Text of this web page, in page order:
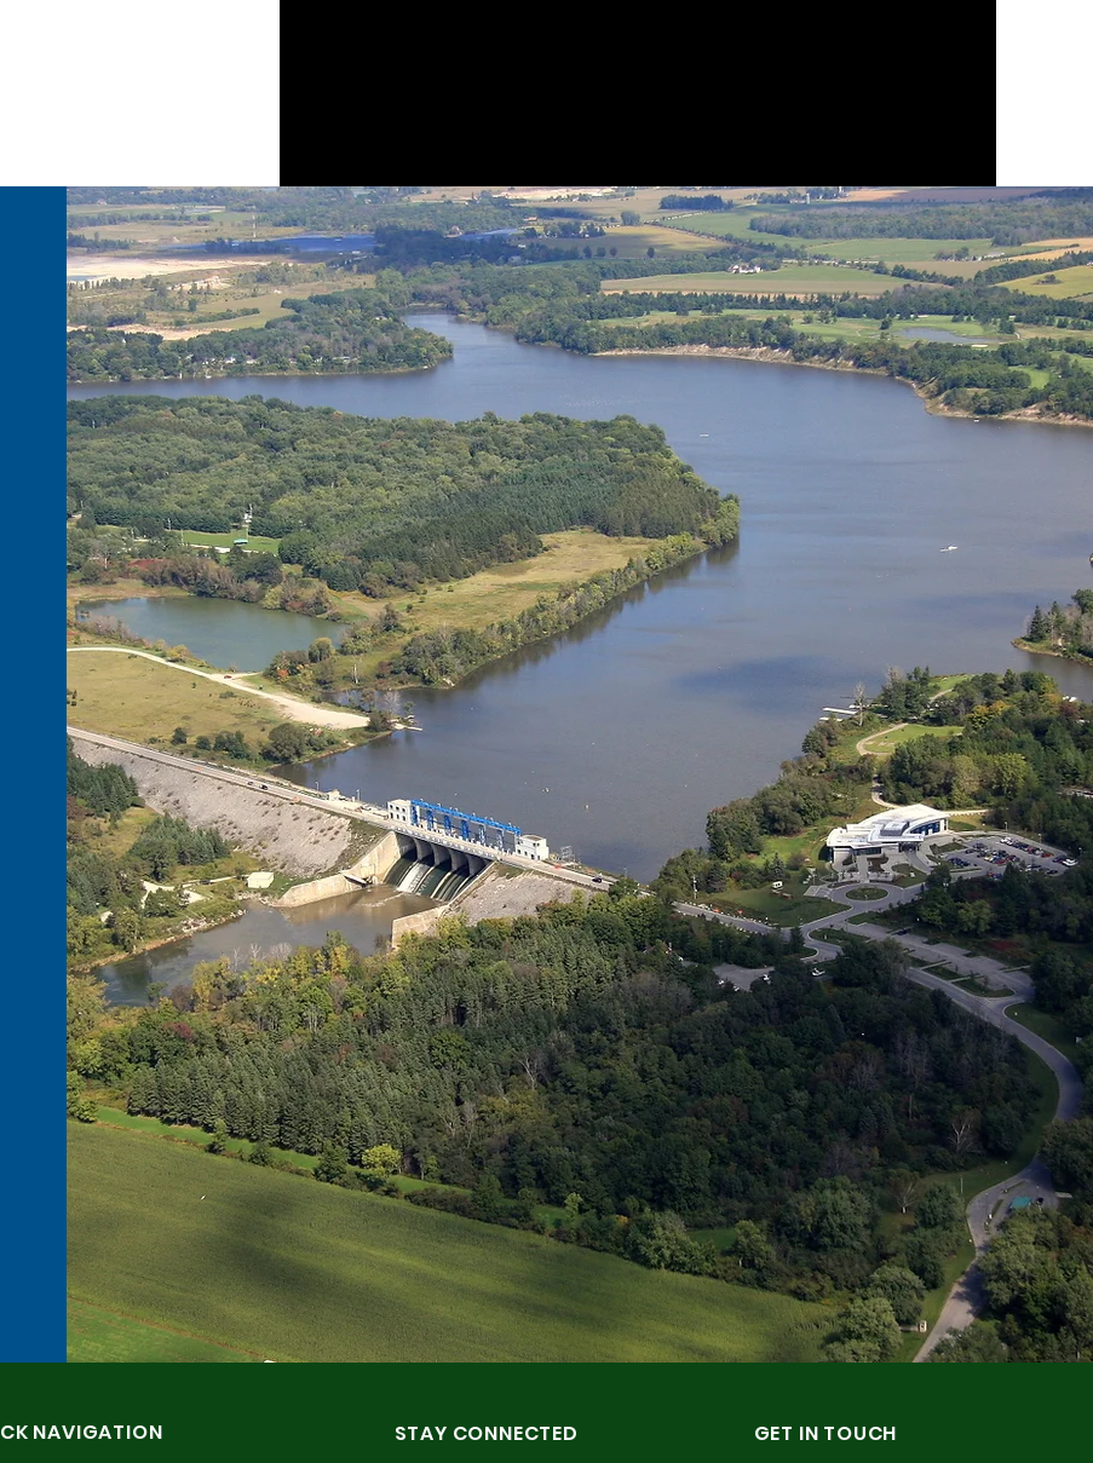
NAVIGATION STAY CONNECTED GET IN TOUCH